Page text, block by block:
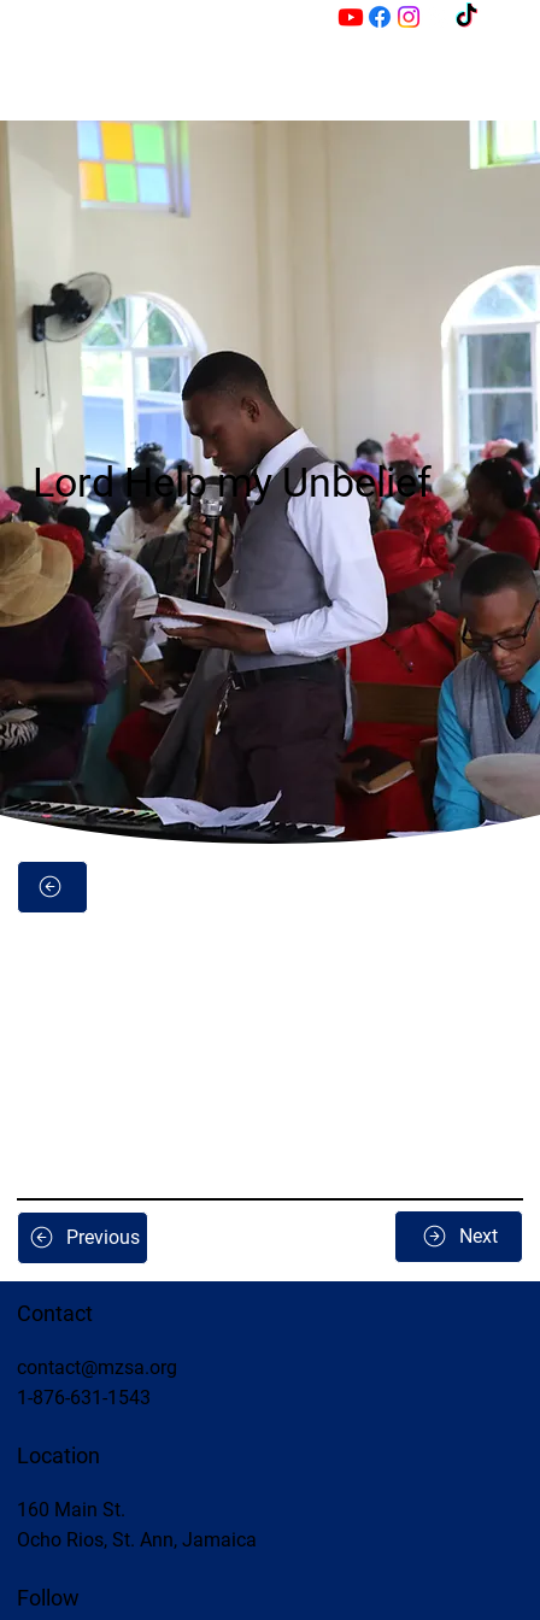
M
Z
Lord Help my Unbelief
Previous Next
Contact
contact@mzsa.org
1-876-631-1543
Location
160 Main St.
Ocho Rios, St. Ann, Jamaica
Follow